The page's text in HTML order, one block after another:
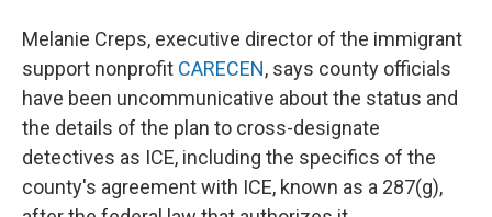
Melanie Creps, executive director of the immigrant
support nonprofit CARECEN, says county officials
have been uncommunicative about the status and
the details of the plan to cross-designate
detectives as ICE, including the specifics of the
county's agreement with ICE, known as a 287(g),